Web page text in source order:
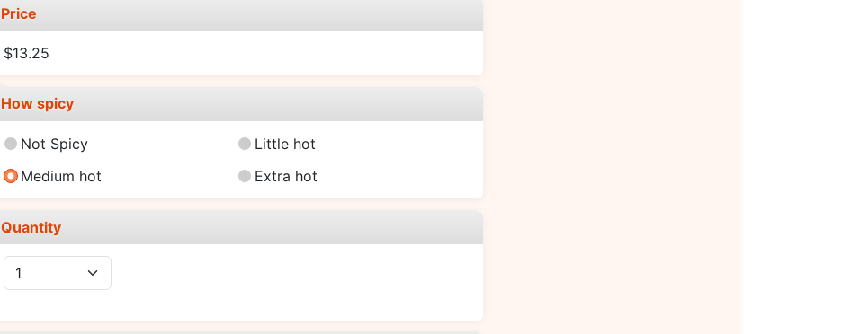
Price
$13.25
How spicy
Not Spicy
Little hot
Medium hot
Extra hot
Quantity